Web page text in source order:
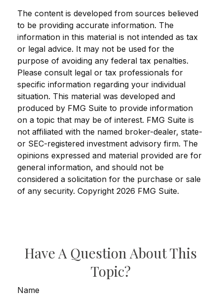
The content is developed from sources believed
to be providing accurate information. The
information in this material is not intended as tax
or legal advice. It may not be used for the
purpose of avoiding any federal tax penalties.
Please consult legal or tax professionals for
specific information regarding your individual
situation. This material was developed and
produced by FMG Suite to provide information
on a topic that may be of interest. FMG Suite is
not affiliated with the named broker-dealer, state-
or SEC-registered investment advisory firm. The
opinions expressed and material provided are for
general information, and should not be
considered a solicitation for the purchase or sale
of any security. Copyright 2026 FMG Suite.
Have A Question About This
Topic?
Name